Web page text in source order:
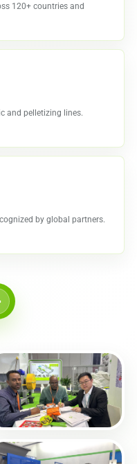
120+ countries and
and pelletizing lines.
by global partners.